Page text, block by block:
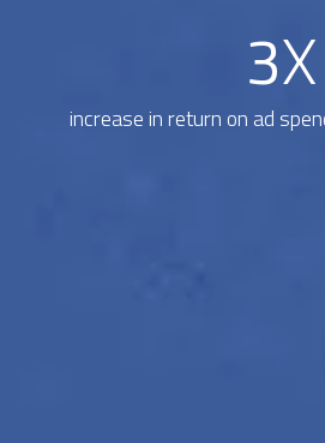
3X
increase in return on ad